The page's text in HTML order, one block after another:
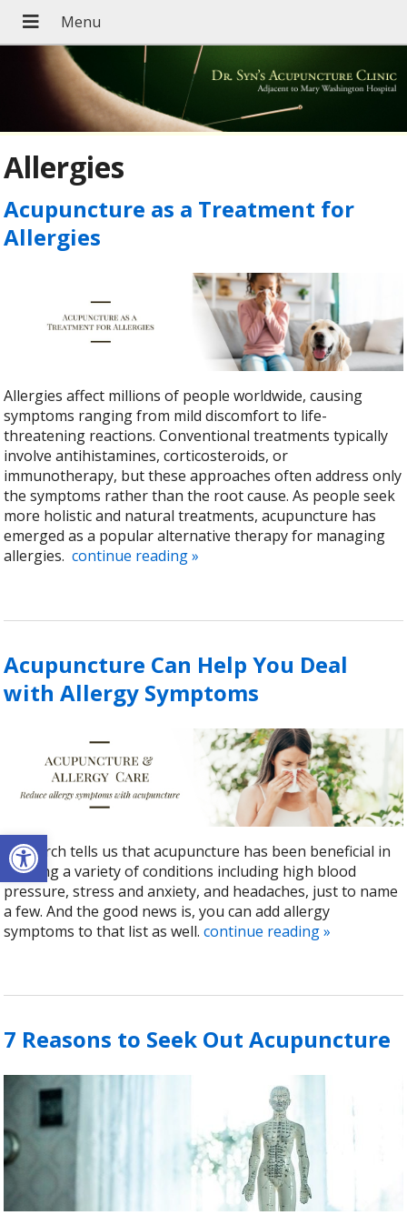
Open toolbar
Allergies
Acupuncture as a Treatment for
Allergies
Allergies affect millions of people worldwide, causing
symptoms ranging from mild discomfort to life-
threatening reactions. Conventional treatments typically
involve antihistamines, corticosteroids, or
immunotherapy, but these approaches often address only
the symptoms rather than the root cause. As people seek
more holistic and natural treatments, acupuncture has
emerged as a popular alternative therapy for managing
allergies. continue reading»
Acupuncture Can Help You Deal
with Allergy Symptoms
Research tells us that acupuncture has been beneficial in
treating a variety of conditions including high blood
pressure, stress and anxiety, and headaches, just to name
a few. And the good news is, you can add allergy
symptoms to that list as well. continue reading»
7 Reasons to Seek Out Acupuncture